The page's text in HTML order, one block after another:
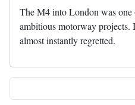
The M4 into London was
ambitious motorway projects.
almost instantly regretted.